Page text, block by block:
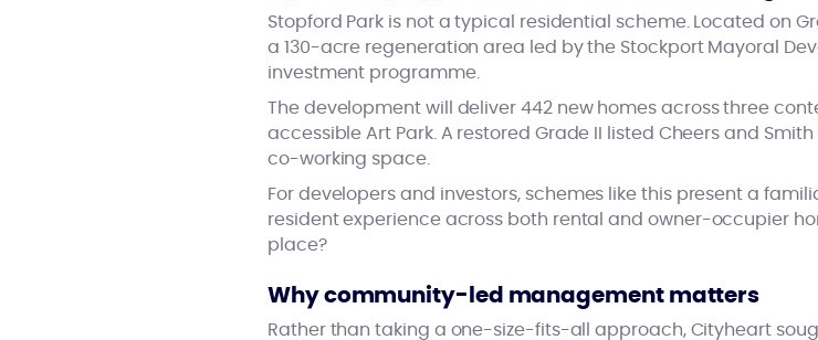
Stopford Park is not a typical residential scheme. Located on
a 130-acre regeneration area led by the Stockport Mayoral
investment programme.
The development will deliver 442 new homes across three
accessible Art Park. A restored Grade II listed Cheers and
co-working space.
For developers and investors, schemes like this present a
resident experience across both rental and owner-occupier
place?
Why community-led management matters
Rather than taking a one-size-fits-all approach, Cityheart